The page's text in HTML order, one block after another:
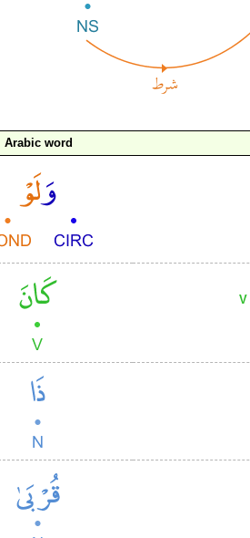
Arabic word
V